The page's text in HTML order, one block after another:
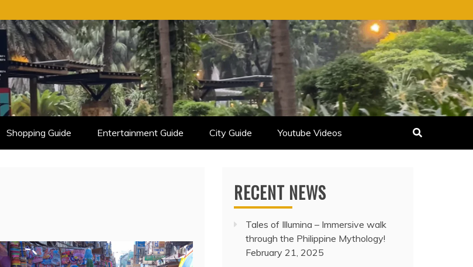
Shopping Guide Entertainment Guide City Guide Youtube Videos
RECENT NEWS
Tales of Illumina – Immersive walk
through the Philippine Mythology!
February 21, 2025